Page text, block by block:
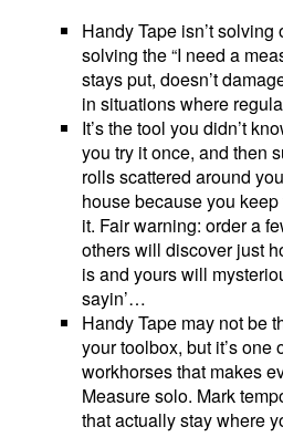
Handy Tape isn’t solving
solving the “I need a
stays put, doesn’t
in situations where
It’s the tool you didn’t
you try it once, and then
rolls scattered around
house because you
it. Fair warning: order a
others will discover just
is and yours will
sayin’…
Handy Tape may not be
your toolbox, but it’s one
workhorses that makes
Measure solo. Mark
that actually stay where